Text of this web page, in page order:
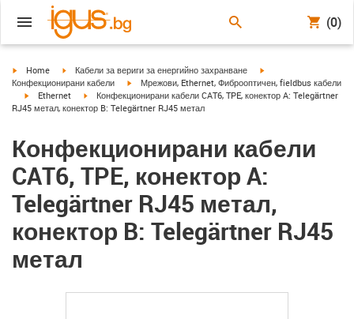
(0)
igus-icon-arrow-right
Home igus-icon-arrow-right
Кабели за вериги за енергийно захранване
igus-icon-arrow-right
Конфекционирани кабели
igus-icon-arrow-right
Мрежови, Ethernet, Фиброоптичен, fieldbus кабели
igus-icon-arrow-right
Ethernet igus-icon-arrow-right
Конфекционирани кабели CAT6, TPE, конектор A: Telegärtner
RJ45 метал, конектор B: Telegärtner RJ45 метал
Конфекционирани кабели
CAT6, TPE, конектор A:
Telegärtner RJ45 метал,
конектор B: Telegärtner RJ45
метал